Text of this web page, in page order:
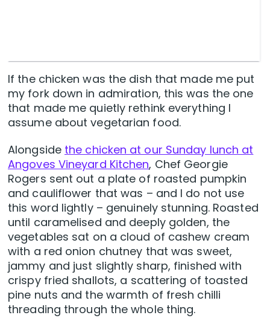
If the chicken was the dish that made me put
my fork down in admiration, this was the one
that made me quietly rethink everything I
assume about vegetarian food.
Alongside the chicken at our Sunday lunch at
Angoves Vineyard Kitchen, Chef Georgie
Rogers sent out a plate of roasted pumpkin
and cauliflower that was – and I do not use
this word lightly – genuinely stunning. Roasted
until caramelised and deeply golden, the
vegetables sat on a cloud of cashew cream
with a red onion chutney that was sweet,
jammy and just slightly sharp, finished with
crispy fried shallots, a scattering of toasted
pine nuts and the warmth of fresh chilli
threading through the whole thing.